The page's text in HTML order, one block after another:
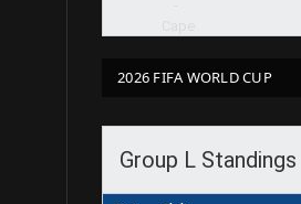
2026 FIFA WORLD CUP
Group L Standings